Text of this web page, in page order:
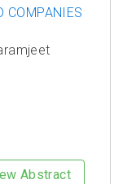
COMPANIES
Abstract